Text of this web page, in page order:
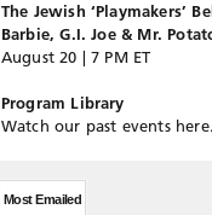
The Jewish ‘Playmakers’
Barbie, G.I. Joe & Mr.
August 20 | 7 PM ET
Program Library
Watch our past events here.
Most Emailed